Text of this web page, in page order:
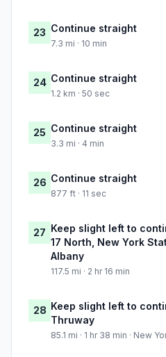
23 Continue straight
7.3 mi · 10 min
24 Continue straight
1.2 km · 50 sec
25 Continue straight
3.3 mi · 4 min
26 Continue straight
877 ft · 11 sec
27 Keep slight left to
17 North, New York
Albany
117.5 mi · 2 hr 16 min
28 Keep slight left to
Thruway
85.1 mi · 1 hr 38 min · New